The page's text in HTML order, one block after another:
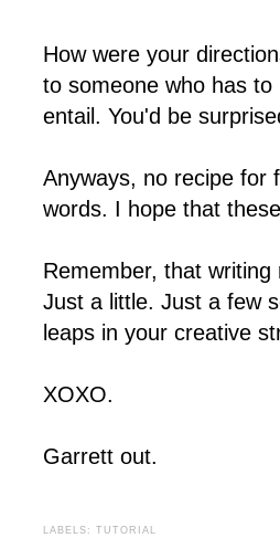
How were your
to someone who has
entail. You'd be
Anyways, no recipe for
words. I hope that
Remember, that
Just a little. Just a few
leaps in your creative
XOXO.
Garrett out.
LABELS: TUTORIAL